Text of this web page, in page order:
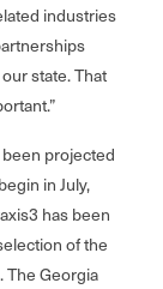
industries
state. That
projected
in July,
has been
of the
The Georgia